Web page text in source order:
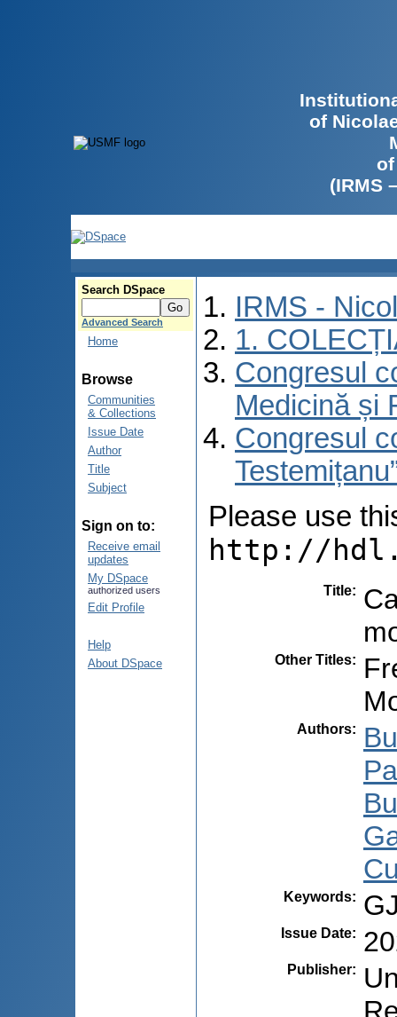
of
(IRMS
Search DSpace
Advanced Search
Home
Browse
Communities
& Collections
Issue Date
Author
Title
Subject
Sign on to:
Receive email
updates
My DSpace
authorized users
Edit Profile
Help
About DSpace
IRMS -
1.
Congresul
Medicină și
Congresul
Please use
http://
Title:
Other Titles:
Authors:
Keywords:
Issue Date:
Publisher: